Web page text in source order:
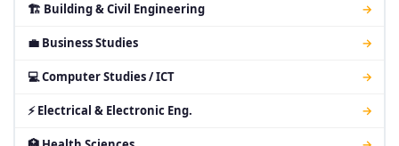
🏗 Building & Civil Engineering →
💼 Business Studies →
💻 Computer Studies / ICT →
⚡ Electrical & Electronic Eng. →